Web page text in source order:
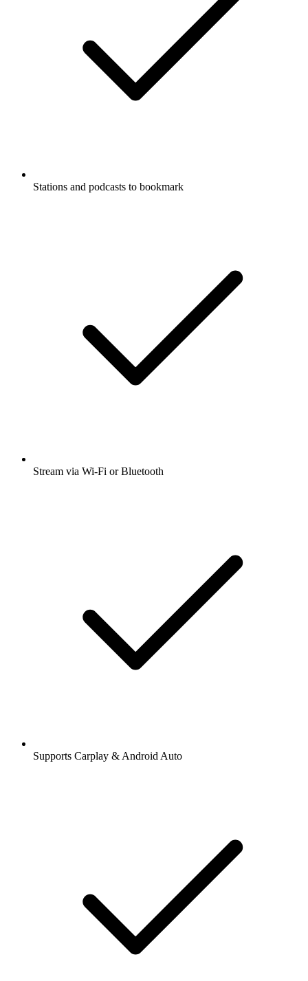
Stations and podcasts to bookmark
Stream via Wi-Fi or Bluetooth
Supports Carplay & Android Auto